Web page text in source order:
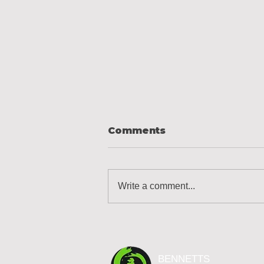
Design
Comments
Write a comment...
BENNETTS